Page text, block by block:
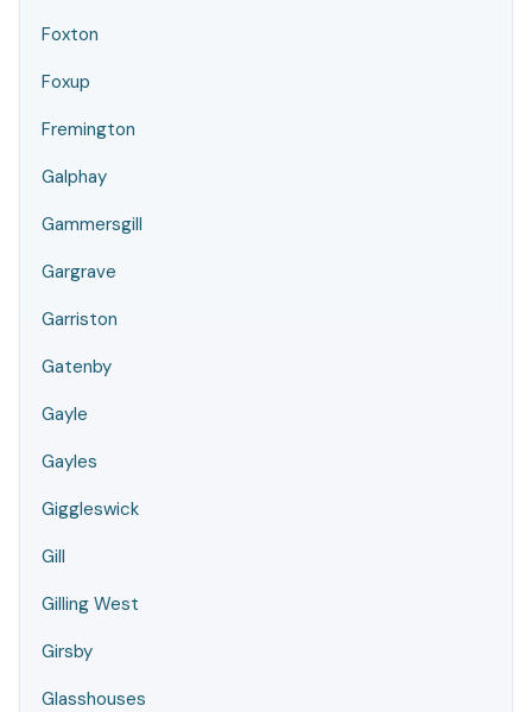
Foxton
Foxup
Fremington
Galphay
Gammersgill
Gargrave
Garriston
Gatenby
Gayle
Gayles
Giggleswick
Gill
Gilling West
Girsby
Glasshouses